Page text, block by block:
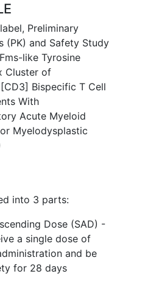
Preliminary
(PK) and Safety Study
like Tyrosine
Cluster of
Bispecific T Cell
With
Acute Myeloid
Myelodysplastic
into 3 parts:
Dose (SAD) -
a single dose of
and be
for 28 days